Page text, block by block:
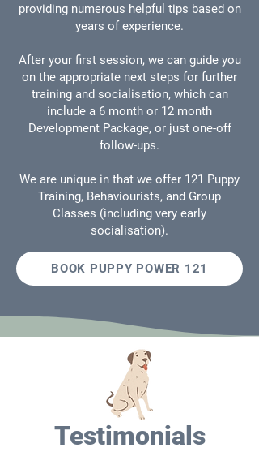
providing numerous helpful tips based on
years of experience.
After your first session, we can guide you
on the appropriate next steps for further
training and socialisation, which can
include a 6 month or 12 month
Development Package, or just one-off
follow-ups.
We are unique in that we offer 121 Puppy
Training, Behaviourists, and Group
Classes (including very early
socialisation).
BOOK PUPPY POWER 121
Testimonials